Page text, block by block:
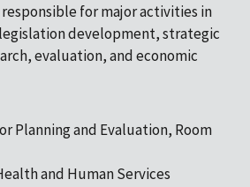
for major activities in
development, strategic
evaluation, and economic
Planning and Evaluation, Room
and Human Services